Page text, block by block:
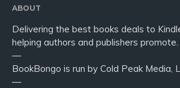
ABOUT
Delivering the best books deals to
helping authors and publishers promote.
—
BookBongo is run by Cold Peak Media,
—